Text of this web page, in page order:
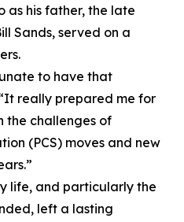
as his father, the late
Sands, served on a
to have that
really prepared me for
the challenges of
(PCS) moves and new
life, and particularly the
left a lasting